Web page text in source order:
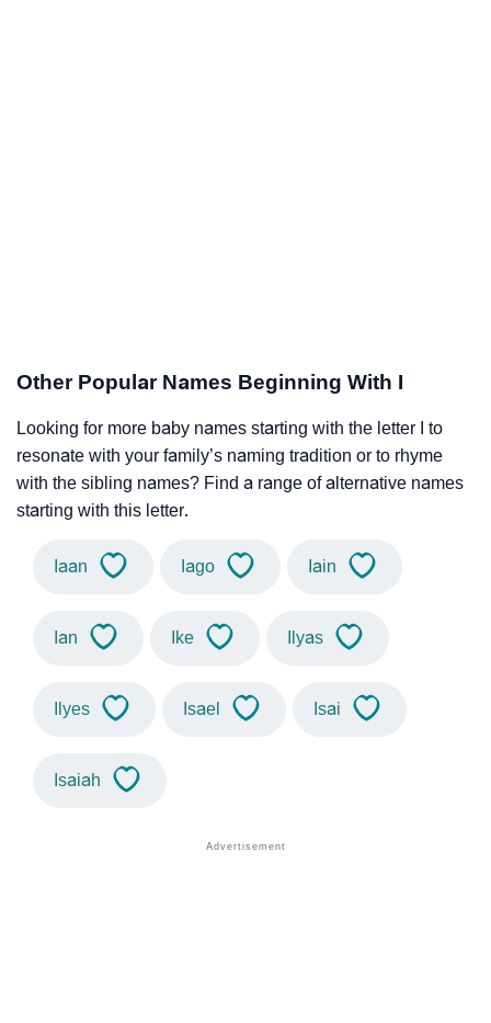
Other Popular Names Beginning With I
Looking for more baby names starting with the letter I to
resonate with your family’s naming tradition or to rhyme
with the sibling names? Find a range of alternative names
starting with this letter.
Iaan Iago Iain
Ian Ike Ilyas
Ilyes Isael Isai
Isaiah